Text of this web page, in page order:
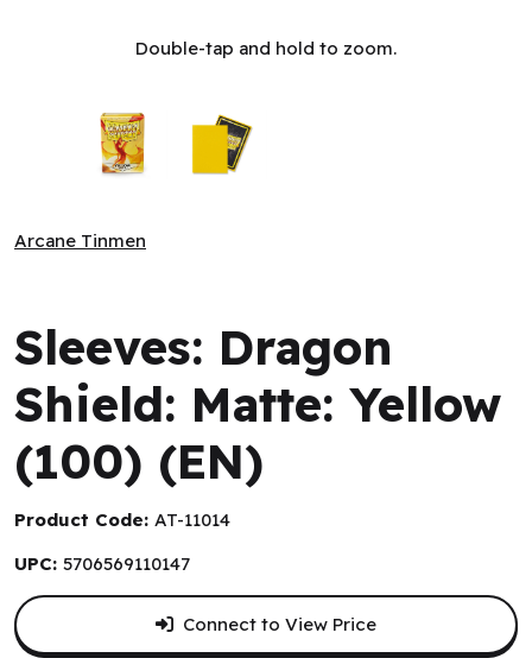
Double-tap and hold to zoom.
Arcane Tinmen
Sleeves: Dragon
Shield: Matte: Yellow
(100) (EN)
Product Code: AT-11014
UPC: 5706569110147
Connect to View Price